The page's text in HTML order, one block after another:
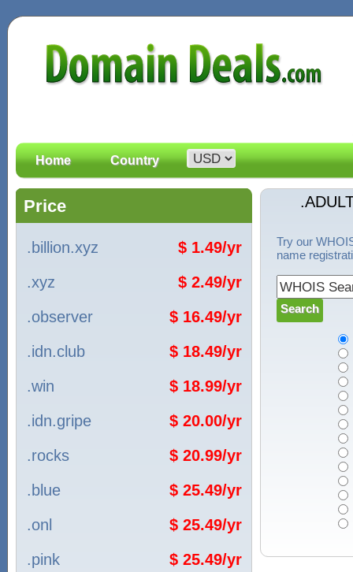
Home Country
Price
.billion.xyz
$ 1.49/yr
.xyz
$ 2.49/yr
.observer
$ 16.49/yr
.idn.club
$ 18.49/yr
.win
$ 18.99/yr
.idn.gripe
$ 20.00/yr
.rocks
$ 20.99/yr
.blue
$ 25.49/yr
.onl
$ 25.49/yr
.pink
$ 25.49/yr
Try our
name